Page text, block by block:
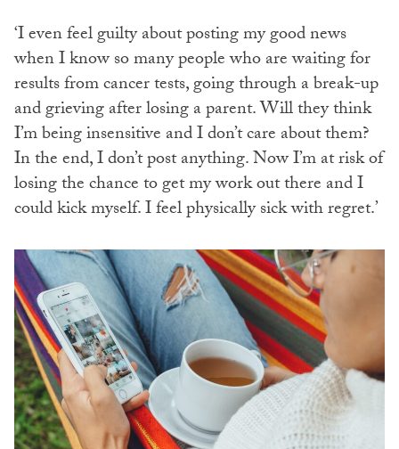
‘I even feel guilty about posting my good news
when I know so many people who are waiting for
results from cancer tests, going through a break-up
and grieving after losing a parent. Will they think
I’m being insensitive and I don’t care about them?
In the end, I don’t post anything. Now I’m at risk of
losing the chance to get my work out there and I
could kick myself. I feel physically sick with regret.’